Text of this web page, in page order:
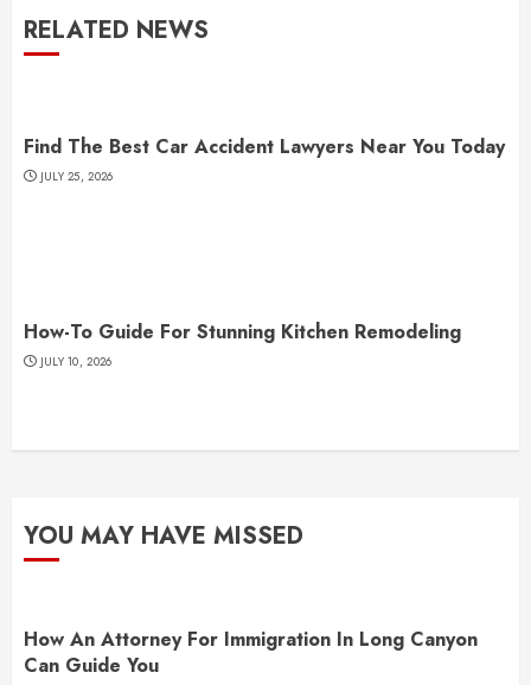
RELATED NEWS
Find The Best Car Accident Lawyers Near You Today
JULY 25, 2026
How-To Guide For Stunning Kitchen Remodeling
JULY 10, 2026
YOU MAY HAVE MISSED
How An Attorney For Immigration In Long Canyon
Can Guide You